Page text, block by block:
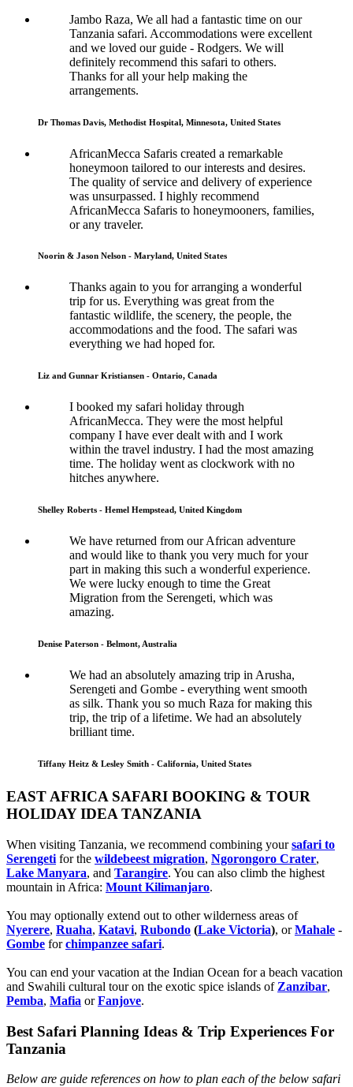
Jambo Raza, We all had a fantastic time on our
Tanzania safari. Accommodations were excellent
and we loved our guide - Rodgers. We will
definitely recommend this safari to others.
Thanks for all your help making the
arrangements.
Dr Thomas Davis, Methodist Hospital, Minnesota, United States
AfricanMecca Safaris created a remarkable
honeymoon tailored to our interests and desires.
The quality of service and delivery of experience
was unsurpassed. I highly recommend
AfricanMecca Safaris to honeymooners, families,
or any traveler.
Noorin & Jason Nelson - Maryland, United States
Thanks again to you for arranging a wonderful
trip for us. Everything was great from the
fantastic wildlife, the scenery, the people, the
accommodations and the food. The safari was
everything we had hoped for.
Liz and Gunnar Kristiansen - Ontario, Canada
I booked my safari holiday through
AfricanMecca. They were the most helpful
company I have ever dealt with and I work
within the travel industry. I had the most amazing
time. The holiday went as clockwork with no
hitches anywhere.
Shelley Roberts - Hemel Hempstead, United Kingdom
We have returned from our African adventure
and would like to thank you very much for your
part in making this such a wonderful experience.
We were lucky enough to time the Great
Migration from the Serengeti, which was
amazing.
Denise Paterson - Belmont, Australia
We had an absolutely amazing trip in Arusha,
Serengeti and Gombe - everything went smooth
as silk. Thank you so much Raza for making this
trip, the trip of a lifetime. We had an absolutely
brilliant time.
Tiffany Heitz & Lesley Smith - California, United States
EAST AFRICA SAFARI BOOKING & TOUR
HOLIDAY IDEA TANZANIA
When visiting Tanzania, we recommend combining yoursafari to
Serengeti for the wildebeest migration, Ngorongoro Crater,
Lake Manyara, and Tarangire. You can also climb the highest
mountain in Africa: Mount Kilimanjaro.
You may optionally extend out to other wilderness areas of
Nyerere, Ruaha, Katavi, Rubondo (Lake Victoria), orMahale -
Gombe forchimpanzee safari.
You can end your vacation at the Indian Ocean for a beach vacation
and Swahili cultural tour on the exotic spice islands of Zanzibar,
Pemba, Mafia orFanjove.
Best Safari Planning Ideas & Trip Experiences For
Tanzania
Below are guide references on how to plan each of the below safari